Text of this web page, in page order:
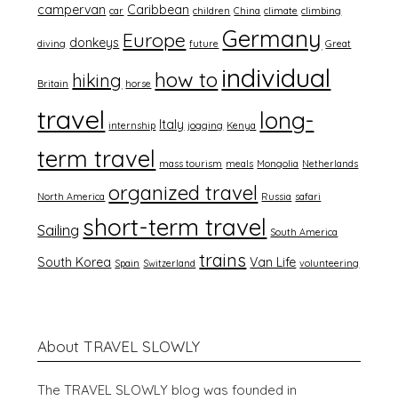
campervan car Caribbean children China climate climbing
diving donkeys Europe future Germany Great
Britain hiking horse how to individual
travel internship Italy jogging Kenya long-
term travel mass tourism meals Mongolia Netherlands
North America organized travel Russia safari
Sailing short-term travel South America
South Korea Spain Switzerland trains Van Life volunteering
About TRAVEL SLOWLY
The TRAVEL SLOWLY blog was founded in